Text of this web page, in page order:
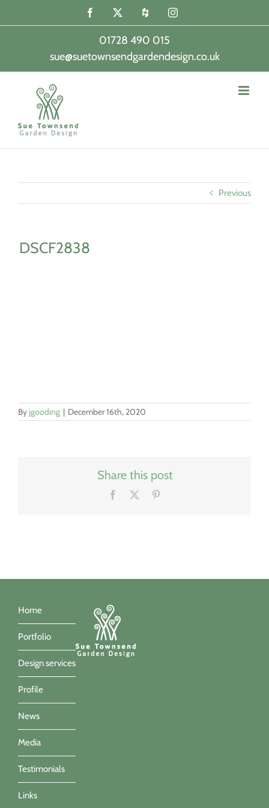
content
Facebook Houzz Instagram
01728 490 015
|
sue@suetownsendgardendesign.co.uk
Previous
DSCF2838
By jgooding | December 16th, 2020
Share this post
Facebook
Home
Portfolio
Design services
Profile
News
Media
Testimonials
Links